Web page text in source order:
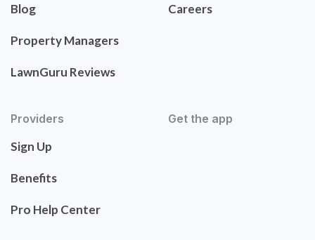
Blog
Property Managers
LawnGuru Reviews
Careers
Providers
Sign Up
Benefits
Pro Help Center
Get the app